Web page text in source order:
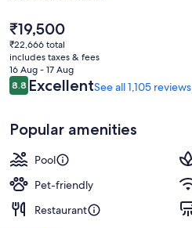
The
current
price
is
₹19,500
₹19,500
₹22,666 total
includes taxes & fees
16 Aug - 17 Aug
Reviews
8.88.8 out of 10
ExcellentSee all 1,105 reviews
Popular amenities
Pool
Pet-friendly
Restaurant